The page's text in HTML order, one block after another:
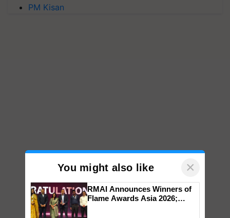
PM Kisan
You might also like ×
RMAI Announces Winners of
Flame Awards Asia 2026;